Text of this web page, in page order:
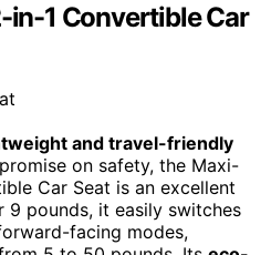
in-1 Convertible Car
and travel-friendly
on safety, the Maxi-
Car Seat is an excellent
9 pounds, it easily switches
facing modes,